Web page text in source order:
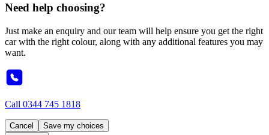
Need help choosing?
Just make an enquiry and our team will help ensure you get the right
car with the right colour, along with any additional features you may
want.
Call 0344 745 1818
Cancel Save my choices